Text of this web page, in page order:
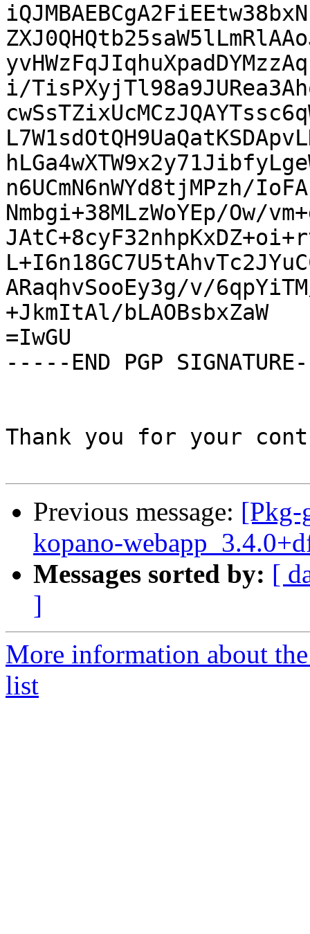
i/
n6UCmN6nWYd8tjMPzh/
Nmbgi+38MLzWoYEp/Ow/
ARaqhvSooEy3g/v/
+JkmItAl/bLAOBsbxZaW
=IwGU
-----END PGP
Thank you for your
Previous message: [Pkg-
kopano-
Messages sorted by: [
]
More information about
list